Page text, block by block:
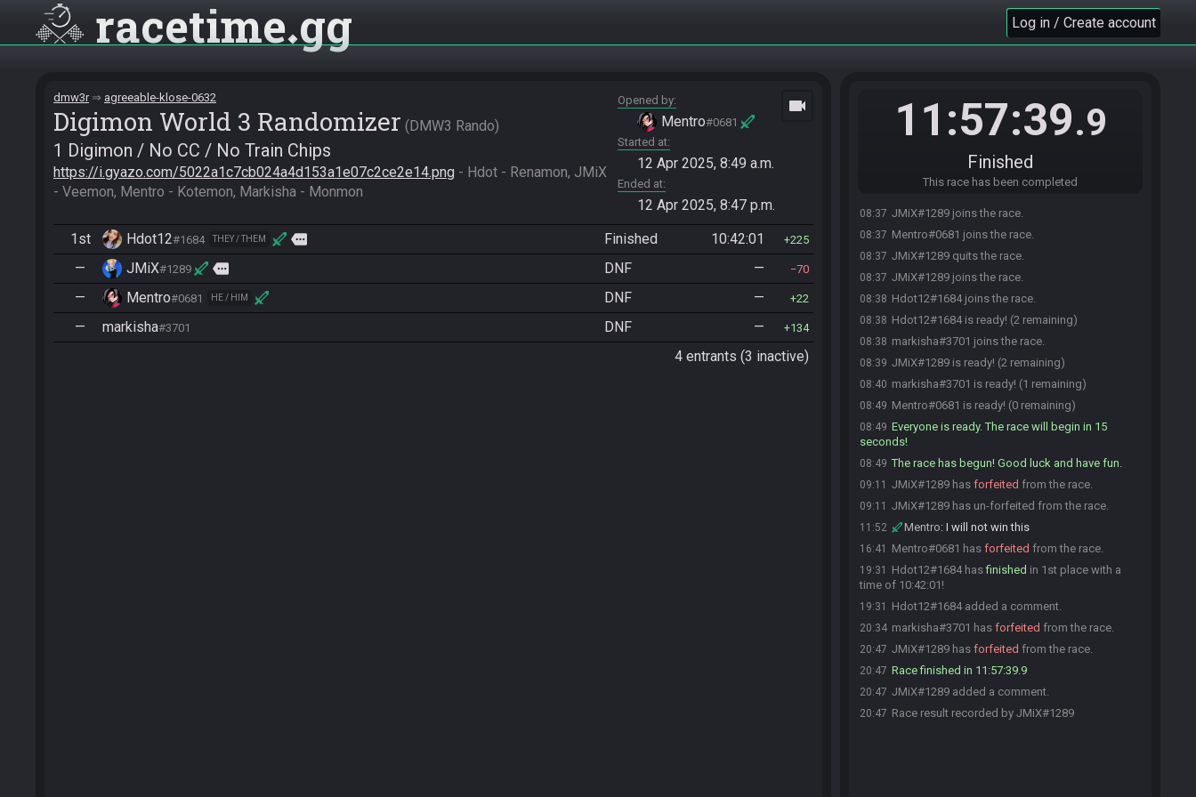
racetime gg Log in / Create account
dmw3r agreeable-klose-0632
Digimon World 3 Randomizer DMW3 Rando
1 Digimon / No CC / No Train Chips
https://i.gyazo.com/5022a1c7cb024a4d153a1e07c2ce2e14.png - Hdot - Renamon, JMiX
- Veemon, Mentro - Kotemon, Markisha - Monmon
Opened by
Mentro#0681
Started at
12 Apr 2025, 8:49 a.m.
Ended at
12 Apr 2025, 8:47 p.m.
videocam
1st Hdot12#1684 THEY / THEM more Finished 10:42:01 225
— JMiX#1289 more DNF — 70
— Mentro#0681 HE / HIM DNF — 22
— markisha#3701 DNF — 134
4 entrants (3 inactive)
11:57:39.9
Finished
This race has been completed
08:37 JMiX#1289 joins the race.
08:37 Mentro#0681 joins the race.
08:37 JMiX#1289 quits the race.
08:37 JMiX#1289 joins the race.
08:38 Hdot12#1684 joins the race.
08:38 Hdot12#1684 is ready! (2 remaining)
08:38 markisha#3701 joins the race.
08:39 JMiX#1289 is ready! (2 remaining)
08:40 markisha#3701 is ready! (1 remaining)
08:49 Mentro#0681 is ready! (0 remaining)
08:49 Everyone is ready. The race will begin in 15
seconds!
08:49 The race has begun! Good luck and have fun.
09:11 JMiX#1289 has forfeited from the race.
09:11 JMiX#1289 has un-forfeited from the race.
11:52 Mentro: I will not win this
16:41 Mentro#0681 has forfeited from the race.
19:31 Hdot12#1684 hasfinished in 1st place with a
time of 10:42:01!
19:31 Hdot12#1684 added a comment.
20:34 markisha#3701 has forfeited from the race.
20:47 JMiX#1289 has forfeited from the race.
20:47 Race finished in 11:57:39.9
20:47 JMiX#1289 added a comment.
20:47 Race result recorded by JMiX#1289